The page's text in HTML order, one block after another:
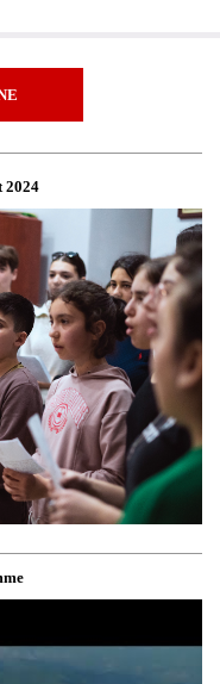
2024